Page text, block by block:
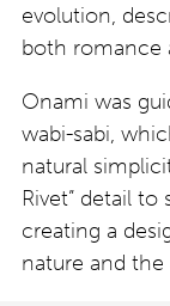
evolution,
both romance
Onami was
wabi-sabi,
natural
Rivet” detail
creating a
nature and